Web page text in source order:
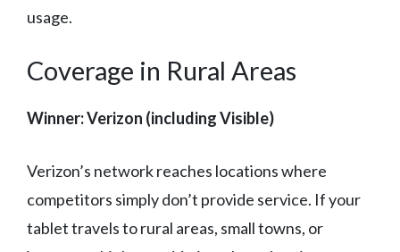
usage.
Coverage in Rural Areas
Winner: Verizon (including Visible)
Verizon’s network reaches locations where
competitors simply don’t provide service. If your
tablet travels to rural areas, small towns, or